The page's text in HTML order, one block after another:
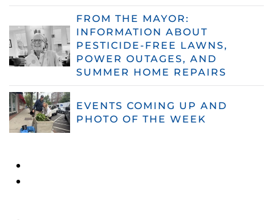
FROM THE MAYOR:
INFORMATION ABOUT
PESTICIDE-FREE LAWNS,
POWER OUTAGES, AND
SUMMER HOME REPAIRS
EVENTS COMING UP AND
PHOTO OF THE WEEK